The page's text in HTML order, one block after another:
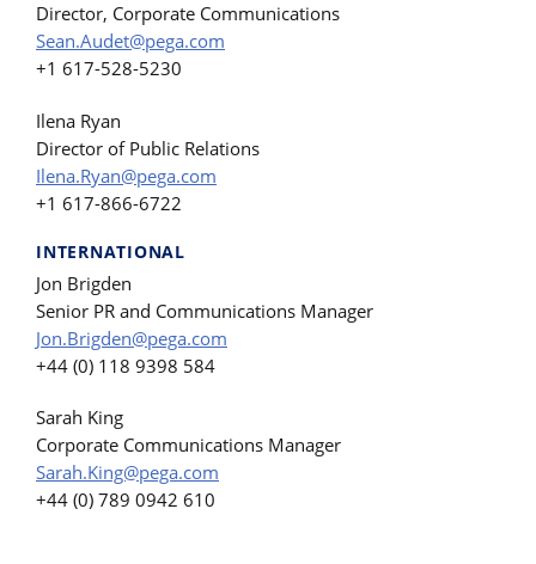
Director, Corporate Communications
Sean.Audet@pega.com
+1 617-528-5230
Ilena Ryan
Director of Public Relations
Ilena.Ryan@pega.com
+1 617-866-6722
INTERNATIONAL
Jon Brigden
Senior PR and Communications Manager
Jon.Brigden@pega.com
+44 (0) 118 9398 584
Sarah King
Corporate Communications Manager
Sarah.King@pega.com
+44 (0) 789 0942 610